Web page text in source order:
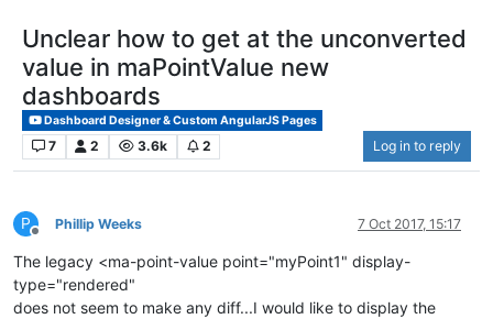
Unclear how to get at the unconverted
value in maPointValue new
dashboards
Dashboard Designer & Custom AngularJS Pages
7 2 3.6k 2 Log in to reply
P
Offline
Phillip Weeks 7 Oct 2017, 15:17
The legacy <ma-point-value point="myPoint1" display-
type="rendered"
does not seem to make any diff...I would like to display the